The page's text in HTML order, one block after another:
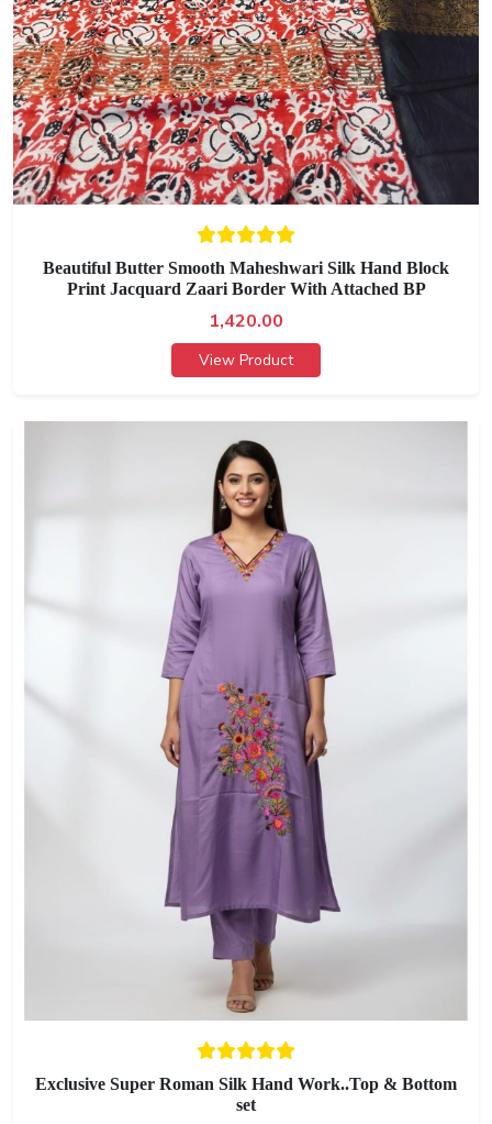
Beautiful Butter Smooth Maheshwari Silk Hand Block
Print Jacquard Zaari Border With Attached BP
1,420.00
View Product
Exclusive Super Roman Silk Hand Work..Top & Bottom
set